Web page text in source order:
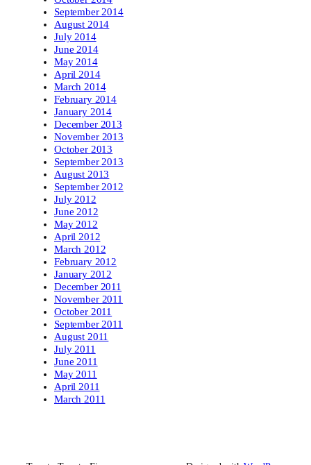
September 2014
August 2014
July 2014
June 2014
May 2014
April 2014
March 2014
February 2014
January 2014
December 2013
November 2013
October 2013
September 2013
August 2013
September 2012
July 2012
June 2012
May 2012
April 2012
March 2012
February 2012
January 2012
December 2011
November 2011
October 2011
September 2011
August 2011
July 2011
June 2011
May 2011
April 2011
March 2011